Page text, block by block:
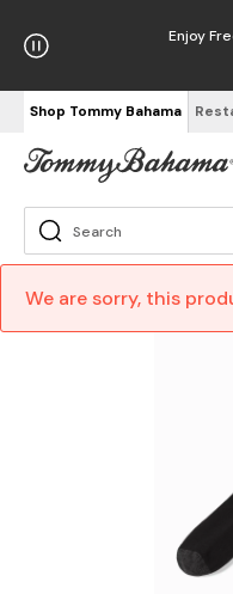
Enjoy
Shop Tommy Bahama
We are sorry, this